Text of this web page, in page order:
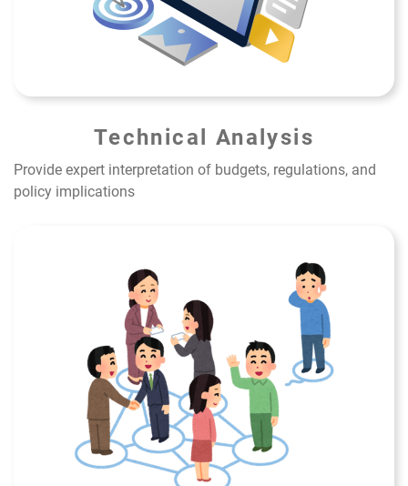
Technical Analysis
Provide expert interpretation of budgets, regulations, and
policy implications